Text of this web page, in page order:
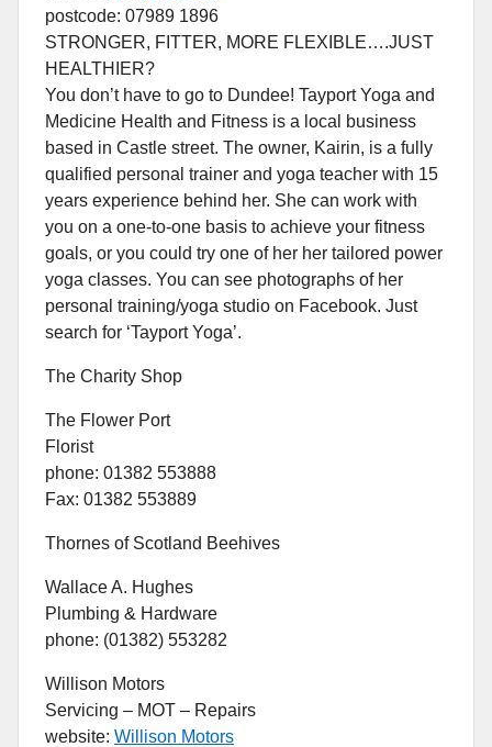
postcode: 07989 1896
STRONGER, FITTER, MORE FLEXIBLE….JUST
HEALTHIER?
You don’t have to go to Dundee! Tayport Yoga and
Medicine Health and Fitness is a local business
based in Castle street. The owner, Kairin, is a fully
qualified personal trainer and yoga teacher with 15
years experience behind her. She can work with
you on a one-to-one basis to achieve your fitness
goals, or you could try one of her her tailored power
yoga classes. You can see photographs of her
personal training/yoga studio on Facebook. Just
search for ‘Tayport Yoga’.
The Charity Shop
The Flower Port
Florist
phone: 01382 553888
Fax: 01382 553889
Thornes of Scotland Beehives
Wallace A. Hughes
Plumbing & Hardware
phone: (01382) 553282
Willison Motors
Servicing – MOT – Repairs
website: Willison Motors